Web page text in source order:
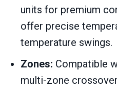
units for premium
offer precise
temperature swings.
Zones: Compatible
multi-zone